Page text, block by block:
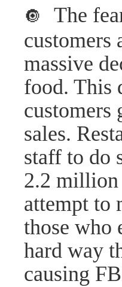
🔘 The
customers
massive
food. This
customers
sales.
staff to do
2.2 million
attempt to
those who
hard way
causing